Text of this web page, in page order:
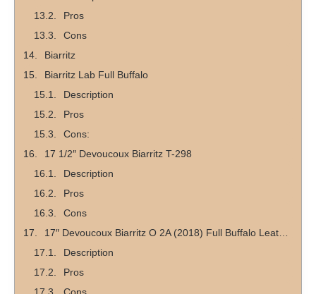
Pros
Cons
Biarritz
Biarritz Lab Full Buffalo
Description
Pros
Cons:
17 1/2″ Devoucoux Biarritz T-298
Description
Pros
Cons
17″ Devoucoux Biarritz O 2A (2018) Full Buffalo Leather
Description
Pros